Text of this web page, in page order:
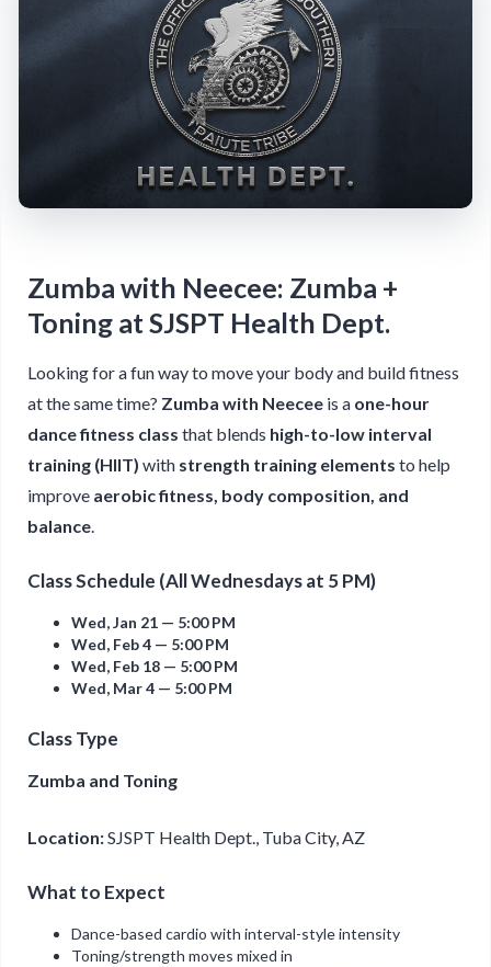
Zumba with Neecee: Zumba +
Toning at SJSPT Health Dept.
Looking for a fun way to move your body and build fitness
at the same time? Zumba with Neecee is a one-hour
dance fitness class that blends high-to-low interval
training (HIIT) with strength training elements to help
improve aerobic fitness, body composition, and
balance.
Class Schedule (All Wednesdays at 5 PM)
Wed, Jan 21 — 5:00 PM
Wed, Feb 4 — 5:00 PM
Wed, Feb 18 — 5:00 PM
Wed, Mar 4 — 5:00 PM
Class Type
Zumba and Toning
Location:SJSPT Health Dept., Tuba City, AZ
What to Expect
Dance-based cardio with interval-style intensity
Toning/strength moves mixed in